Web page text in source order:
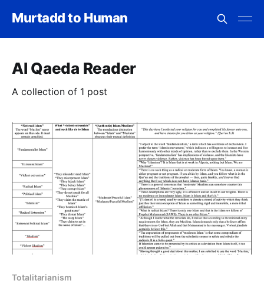
Murtadd to Human
Al Qaeda Reader
A collection of 1 post
Totalitarianism